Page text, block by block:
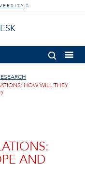
®
HOW WILL THEY
AND